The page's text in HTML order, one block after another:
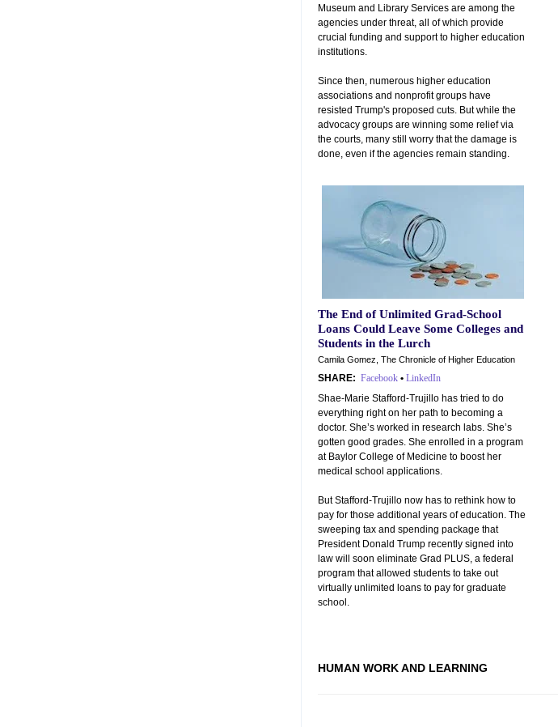
Museum and Library Services are among the
agencies under threat, all of which provide
crucial funding and support to higher education
institutions.
Since then, numerous higher education
associations and nonprofit groups have
resisted Trump's proposed cuts. But while the
advocacy groups are winning some relief via
the courts, many still worry that the damage is
done, even if the agencies remain standing.
The End of Unlimited Grad-School
Loans Could Leave Some Colleges and
Students in the Lurch
Camila Gomez, The Chronicle of Higher Education
SHARE: Facebook • LinkedIn
Shae-Marie Stafford-Trujillo has tried to do
everything right on her path to becoming a
doctor. She’s worked in research labs. She’s
gotten good grades. She enrolled in a program
at Baylor College of Medicine to boost her
medical school applications.
But Stafford-Trujillo now has to rethink how to
pay for those additional years of education. The
sweeping tax and spending package that
President Donald Trump recently signed into
law will soon eliminate Grad PLUS, a federal
program that allowed students to take out
virtually unlimited loans to pay for graduate
school.
HUMAN WORK AND LEARNING